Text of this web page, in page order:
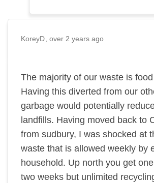
KoreyD over 2 years ago
The majority of our waste is
Having this diverted from our
garbage would potentially
landfills. Having moved back to
from sudbury, I was shocked at
waste that is allowed weekly by
household. Up north you get
two weeks but unlimited